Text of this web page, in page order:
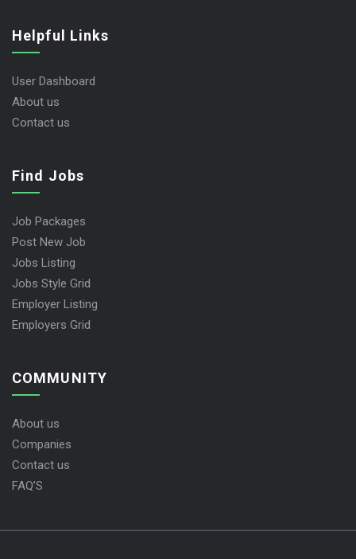
Helpful Links
User Dashboard
About us
Contact us
Find Jobs
Job Packages
Post New Job
Jobs Listing
Jobs Style Grid
Employer Listing
Employers Grid
COMMUNITY
About us
Companies
Contact us
FAQ’S